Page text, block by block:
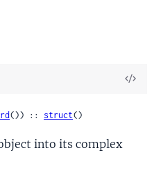
View
()) :: struct()
into its complex